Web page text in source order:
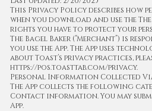
This Privacy Policy describes how
when you download and use the The
rights you have to protect your
The Bagel Baker (“Merchant”) is
you use the App. The App uses
about Toast’s privacy practices,
https://pos.toasttab.com/privacy.
Personal Information Collected
The App collects the following
Contact information. You may
App.